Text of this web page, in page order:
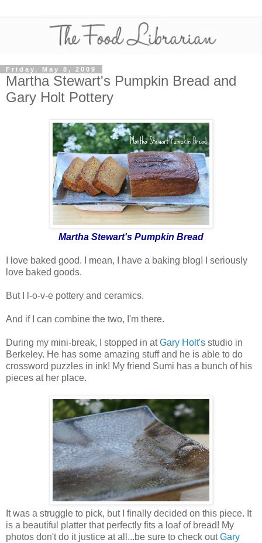
Friday, May 8, 2009
Martha Stewart's Pumpkin Bread and
Gary Holt Pottery
Martha Stewart's Pumpkin Bread
I love baked good. I mean, I have a baking blog! I seriously
love baked goods.
But I l-o-v-e pottery and ceramics.
And if I can combine the two, I'm there.
During my mini-break, I stopped in atGary Holt's studio in
Berkeley. He has some amazing stuff and he is able to do
crossword puzzles in ink! My friend Sumi has a bunch of his
pieces at her place.
It was a struggle to pick, but I finally decided on this piece. It
is a beautiful platter that perfectly fits a loaf of bread! My
photos don't do it justice at all...be sure to check outGary